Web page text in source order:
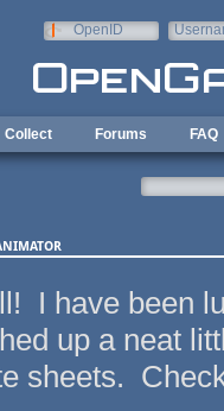
OpenID
Collect Forums FAQ
I have been
up a neat
sheets.